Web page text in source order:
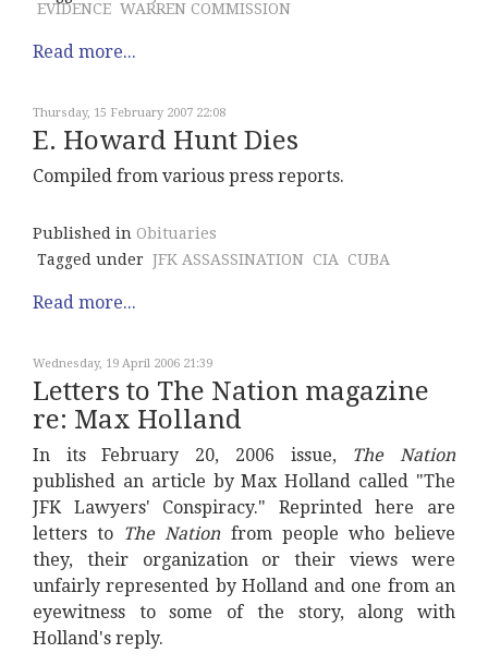
EVIDENCE WARREN COMMISSION
Read more...
Thursday, 15 February 2007 22:08
E. Howard Hunt Dies
Compiled from various press reports.
Published in Obituaries
Tagged under JFK ASSASSINATION CIA CUBA
Read more...
Wednesday, 19 April 2006 21:39
Letters to The Nation magazine
re: Max Holland
In its February 20, 2006 issue, The Nation
published an article by Max Holland called "The
JFK Lawyers' Conspiracy." Reprinted here are
letters to The Nation from people who believe
they, their organization or their views were
unfairly represented by Holland and one from an
eyewitness to some of the story, along with
Holland's reply.